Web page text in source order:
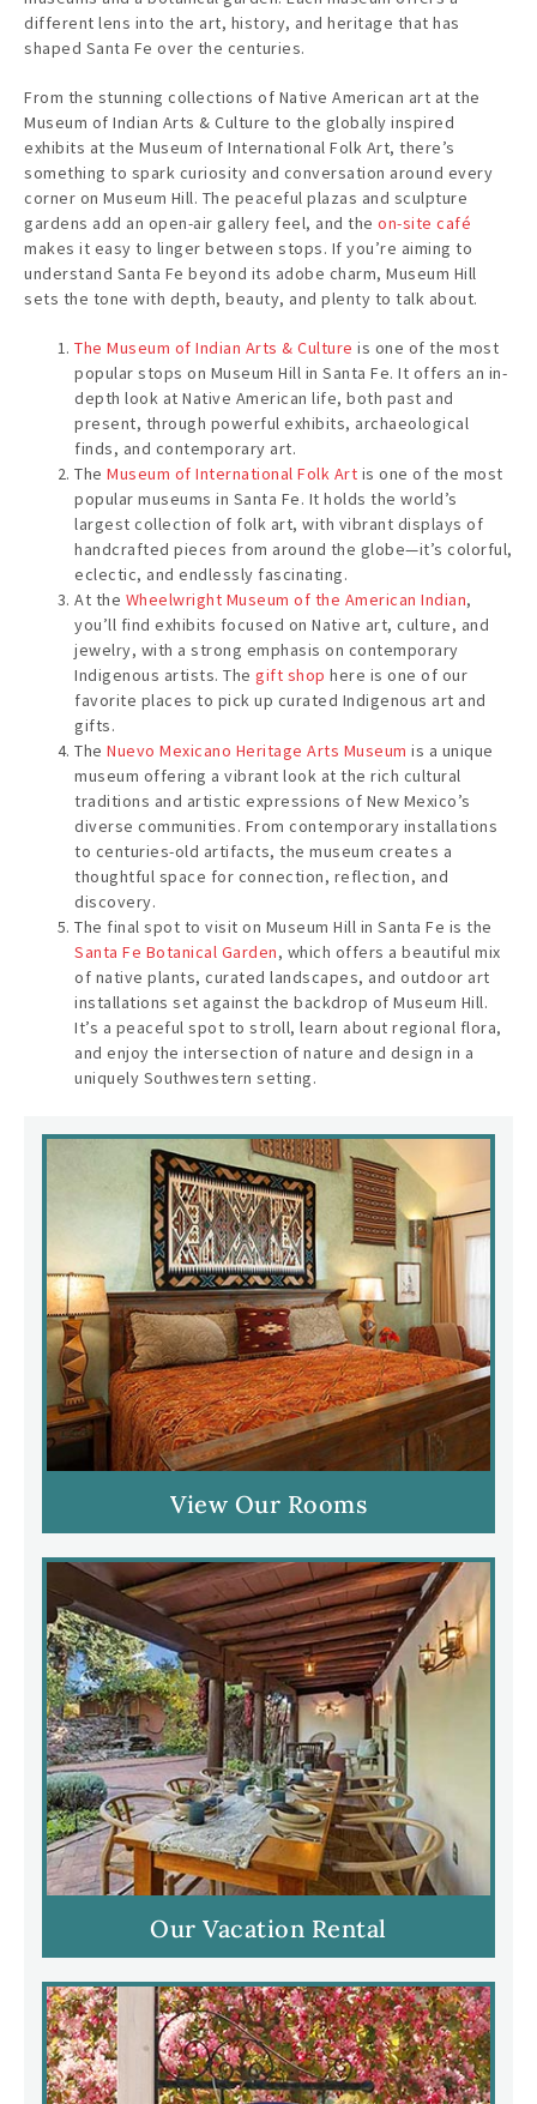
different lens into the art, history, and heritage that has
shaped Santa Fe over the centuries.
From the stunning collections of Native American art at the
Museum of Indian Arts & Culture to the globally inspired
exhibits at the Museum of International Folk Art, there’s
something to spark curiosity and conversation around every
corner on Museum Hill. The peaceful plazas and sculpture
gardens add an open-air gallery feel, and the on-site café
makes it easy to linger between stops. If you’re aiming to
understand Santa Fe beyond its adobe charm, Museum Hill
sets the tone with depth, beauty, and plenty to talk about.
The Museum of Indian Arts & Culture is one of the most
popular stops on Museum Hill in Santa Fe. It offers an in-
depth look at Native American life, both past and
present, through powerful exhibits, archaeological
finds, and contemporary art.
The Museum of International Folk Art is one of the most
popular museums in Santa Fe. It holds the world’s
largest collection of folk art, with vibrant displays of
handcrafted pieces from around the globe—it’s colorful,
eclectic, and endlessly fascinating.
At the Wheelwright Museum of the American Indian,
you’ll find exhibits focused on Native art, culture, and
jewelry, with a strong emphasis on contemporary
Indigenous artists. The gift shop here is one of our
favorite places to pick up curated Indigenous art and
gifts.
The Nuevo Mexicano Heritage Arts Museum is a unique
museum offering a vibrant look at the rich cultural
traditions and artistic expressions of New Mexico’s
diverse communities. From contemporary installations
to centuries-old artifacts, the museum creates a
thoughtful space for connection, reflection, and
discovery.
The final spot to visit on Museum Hill in Santa Fe is the
Santa Fe Botanical Garden, which offers a beautiful mix
of native plants, curated landscapes, and outdoor art
installations set against the backdrop of Museum Hill.
It’s a peaceful spot to stroll, learn about regional flora,
and enjoy the intersection of nature and design in a
uniquely Southwestern setting.
View Our Rooms
Our Vacation Rental